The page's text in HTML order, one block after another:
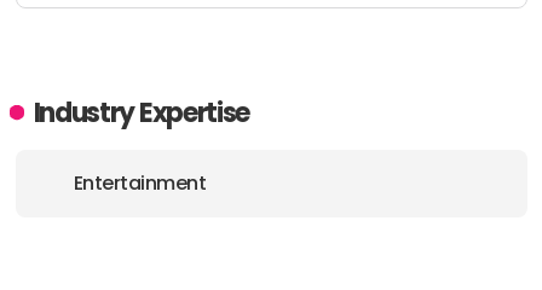
Industry Expertise
Entertainment